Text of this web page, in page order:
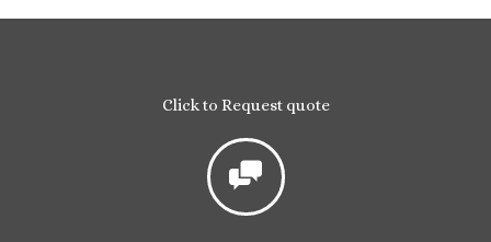
Click to Request quote